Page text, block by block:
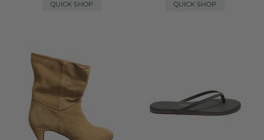
QUICK SHOP
QUICK SHOP